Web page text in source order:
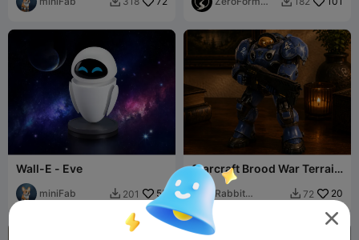
Wall-E - Eve
miniFab  201 55
Starcraft Brood War Terrain
Marine
Rabbit
 72 20
